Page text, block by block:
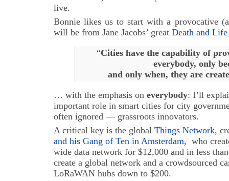
live.
Bonnie likes us to start with a provocative
will be from Jane Jacobs’ great Death and
“Cities have the capability of
everybody, only
and only when, they are
… with the emphasis on everybody: I’ll
important role in smart cities for city
often ignored — grassroots innovators.
A critical key is the global Things Network,
and his Gang of Ten in Amsterdam, who
wide data network for $12,000 and in less
create a global network and a crowdsourced
LoRaWAN hubs down to $200.